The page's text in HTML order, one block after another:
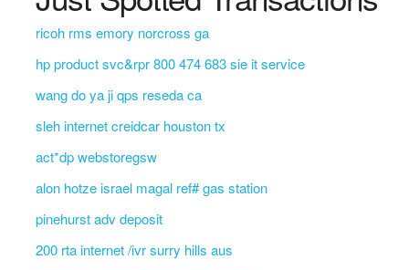
ricoh rms emory norcross ga
hp product svc&rpr 800 474 683 sie it service
wang do ya ji qps reseda ca
sleh internet creidcar houston tx
act*dp webstoregsw
alon hotze israel magal ref# gas station
pinehurst adv deposit
200 rta internet /ivr surry hills aus